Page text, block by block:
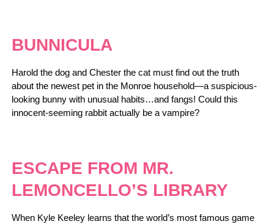
BUNNICULA
Harold the dog and Chester the cat must find out the truth
about the newest pet in the Monroe household—a suspicious-
looking bunny with unusual habits…and fangs! Could this
innocent-seeming rabbit actually be a vampire?
ESCAPE FROM MR.
LEMONCELLO’S LIBRARY
When Kyle Keeley learns that the world’s most famous game